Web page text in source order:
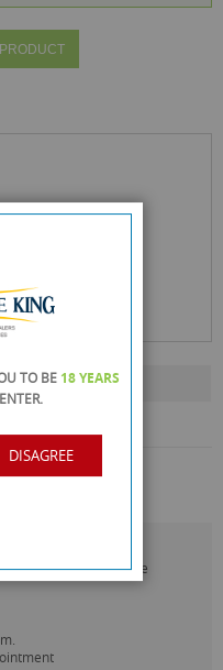
Service Team are
TO BE 18 YEARS
DISAGREE